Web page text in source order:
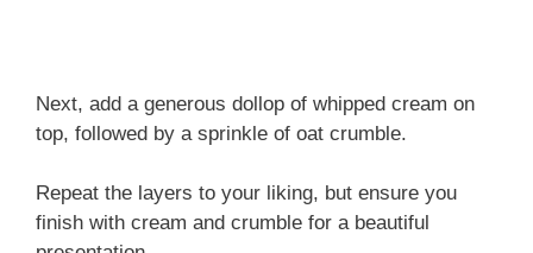
Next, add a generous dollop of whipped cream on
top, followed by a sprinkle of oat crumble.
Repeat the layers to your liking, but ensure you
finish with cream and crumble for a beautiful